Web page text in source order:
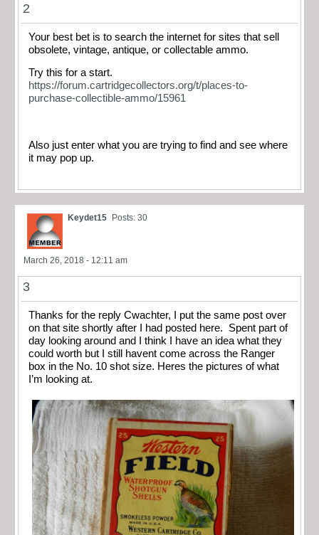
2
Your best bet is to search the internet for sites that sell
obsolete, vintage, antique, or collectable ammo.
Try this for a start.
https://forum.cartridgecollectors.org/t/places-to-
purchase-collectible-ammo/15961
Also just enter what you are trying to find and see where
it may pop up.
Keydet15 Posts: 30
March 26, 2018 - 12:11 am
3
Thanks for the reply Cwachter, I put the same post over
on that site shortly after I had posted here. Spent part of
day looking around and I think I have an idea what they
could worth but I still havent come across the Ranger
box in the No. 10 shot size. Heres the pictures of what
I’m looking at.